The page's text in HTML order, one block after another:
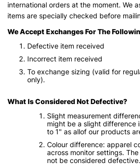
international orders at the moment. We
items are specially checked before
We Accept Exchanges For The
Defective item received
Incorrect item received
To exchange sizing (valid for
only).
What Is Considered Not Defective?
Slight measurement
might be a slight difference
to 1" as allof our products
Colour difference: apparel
across monitor settings.
not be considered defective.